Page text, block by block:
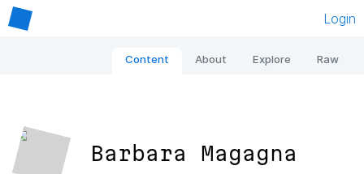
Login
Content About Explore Raw
Barbara Magagna